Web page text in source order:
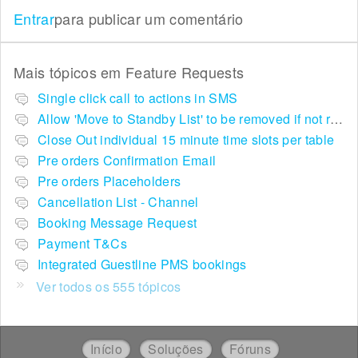
Entrarpara publicar um comentário
Mais tópicos em Feature Requests
Single click call to actions in SMS
Allow 'Move to Standby List' to be removed if not required in the pop up summary menu
Close Out individual 15 minute time slots per table
Pre orders Confirmation Email
Pre orders Placeholders
Cancellation List - Channel
Booking Message Request
Payment T&Cs
Integrated Guestline PMS bookings
Ver todos os 555 tópicos
Início Soluções Fóruns